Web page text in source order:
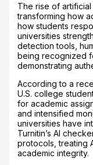
The rise of
transforming how
how students
universities
detection tools,
being recognized
demonstrating
According to a
U.S. college
for academic
and intensified
universities have
Turnitin’s AI
protocols, treating
academic integrity.